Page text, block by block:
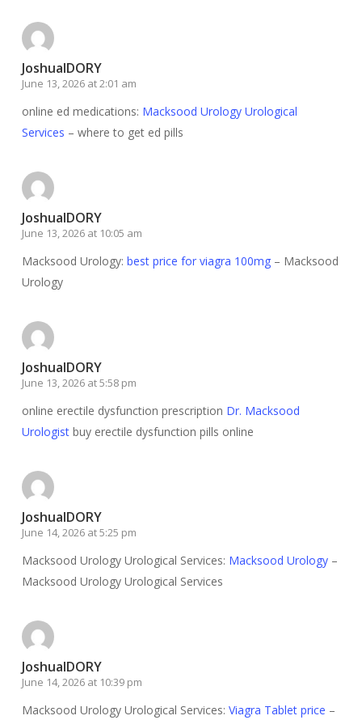
JoshuaIDORY
June 13, 2026 at 2:01 am
online ed medications: Macksood Urology Urological
Services – where to get ed pills
JoshuaIDORY
June 13, 2026 at 10:05 am
Macksood Urology: best price for viagra 100mg– Macksood
Urology
JoshuaIDORY
June 13, 2026 at 5:58 pm
online erectile dysfunction prescription Dr. Macksood
Urologistbuy erectile dysfunction pills online
JoshuaIDORY
June 14, 2026 at 5:25 pm
Macksood Urology Urological Services: Macksood Urology–
Macksood Urology Urological Services
JoshuaIDORY
June 14, 2026 at 10:39 pm
Macksood Urology Urological Services: Viagra Tablet price –